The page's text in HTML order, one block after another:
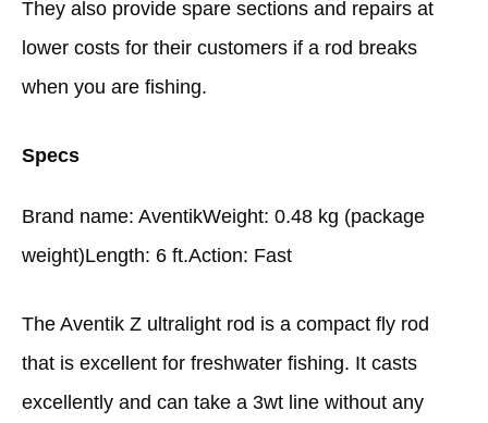
They also provide spare sections and repairs at
lower costs for their customers if a rod breaks
when you are fishing.
Specs
Brand name: AventikWeight: 0.48 kg (package
weight)Length: 6 ft.Action: Fast
The Aventik Z ultralight rod is a compact fly rod
that is excellent for freshwater fishing. It casts
excellently and can take a 3wt line without any